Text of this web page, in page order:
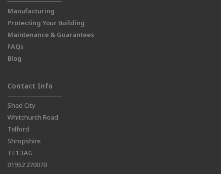
Manufacturing
Protecting Your Building
Maintenance & Guarantees
FAQs
Blog
Contact Info
Shed City
Whitchurch Road
Telford
Shropshire
TF1 3AG
01952 270070